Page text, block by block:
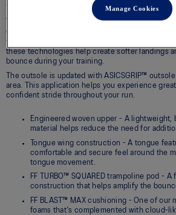
The NOVABLAST™ 6 running shoe is designed
energy return at toe-off and better traction
Our energetic FF BLAST™ MAX foam with a FF
trampoline pod in the forefoot are positioned in
these technologies help create softer landings
bounce during your training.
The outsole is updated with ASICSGRIP™
area. This application helps you experience
confident stride throughout your run.
Engineered woven upper - A lightweight,
material helps reduce the need for
Tongue wing construction - A tongue
comfortable and secure feel around the
tongue movement.
FF TURBO™ SQUARED trampoline pod -
construction that helps amplify the
FF BLAST™ MAX cushioning - One of
foams that's complemented with cloud-
Manage Cookies